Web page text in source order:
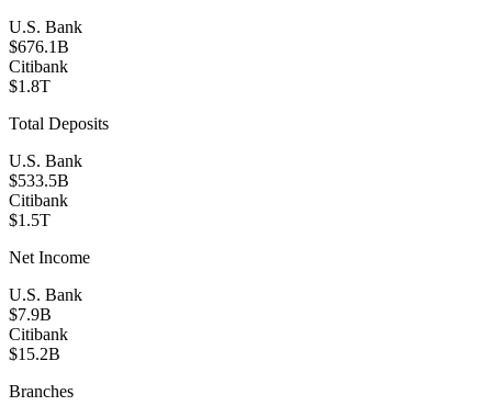
U.S. Bank
$676.1B
Citibank
$1.8T
Total Deposits
U.S. Bank
$533.5B
Citibank
$1.5T
Net Income
U.S. Bank
$7.9B
Citibank
$15.2B
Branches